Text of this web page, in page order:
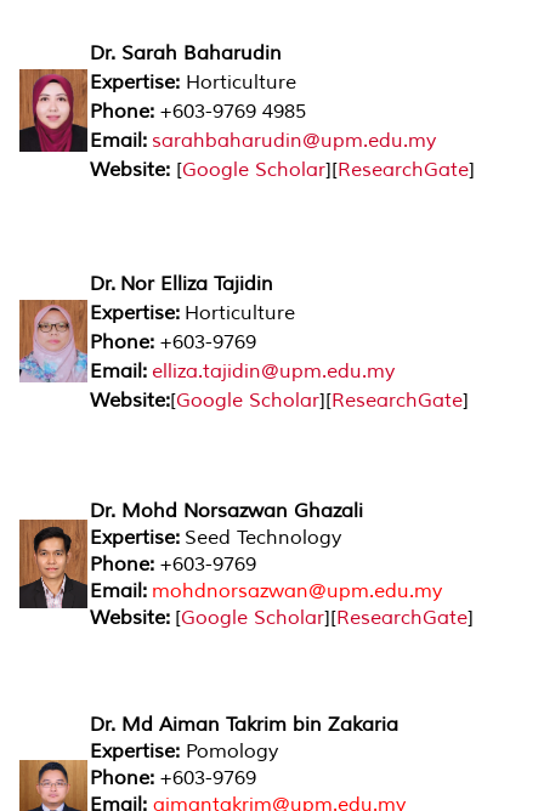
Dr. Sarah Baharudin
Expertise: Horticulture
Phone: +603-9769 4985
Email: sarahbaharudin@upm.edu.my
Website: [Google Scholar][ResearchGate]
Dr. Nor Elliza Tajidin
Expertise: Horticulture
Phone: +603-9769
Email: elliza.tajidin@upm.edu.my
Website:[Google Scholar][ResearchGate]
Dr. Mohd Norsazwan Ghazali
Expertise: Seed Technology
Phone: +603-9769
Email: mohdnorsazwan@upm.edu.my
Website: [Google Scholar][ResearchGate]
Dr. Md Aiman Takrim bin Zakaria
Expertise: Pomology
Phone: +603-9769
Email: aimantakrim@upm.edu.my